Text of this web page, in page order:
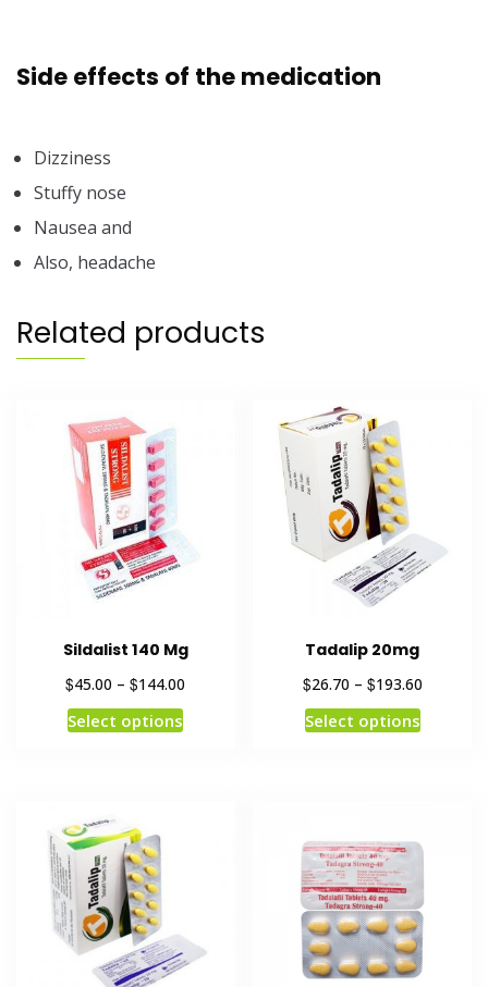
Side effects of the medication
Dizziness
Stuffy nose
Nausea and
Also, headache
Related products
Sildalist 140 Mg
$45.00 –$144.00
Select options
Tadalip 20mg
$26.70 – $193.60
Select options